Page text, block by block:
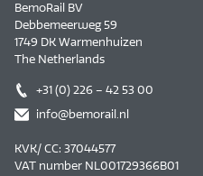
BemoRail BV
Debbemeerweg 59
1749 DK Warmenhuizen
The Netherlands
+31 (0) 226 – 42 53 00
info@bemorail.nl
KVK/ CC: 37044577
VAT number NL001729366B01